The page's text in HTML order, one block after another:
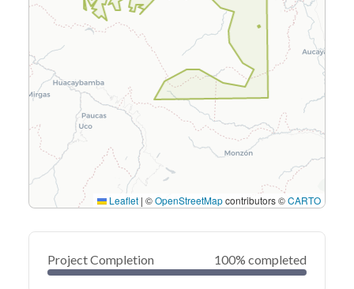
Leaflet | ©OpenStreetMapcontributors ©CARTO
Project Completion 100% completed